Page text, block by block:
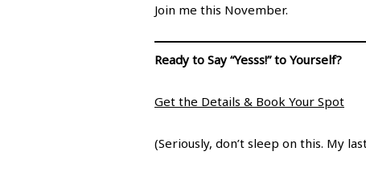
Join me this November.
Ready to Say “Yesss!” to Yourself?
Get the Details & Book Your Spot
(Seriously, don’t sleep on this. My